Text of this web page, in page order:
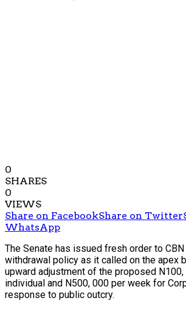
0
SHARES
0
VIEWS
Share on FacebookShare on Twitter
WhatsApp
The Senate has issued fresh order to
withdrawal policy as it called on the apex
upward adjustment of the proposed
individual and N500, 000 per week for
response to public outcry.